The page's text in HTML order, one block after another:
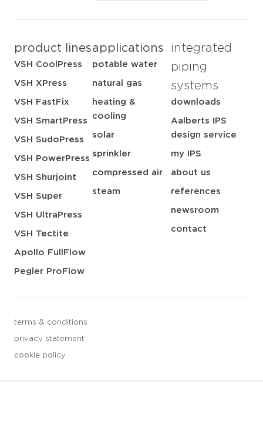
product lines
VSH CoolPress
VSH XPress
VSH FastFix
VSH SmartPress
VSH SudoPress
VSH PowerPress
VSH Shurjoint
VSH Super
VSH UltraPress
VSH Tectite
Apollo FullFlow
Pegler ProFlow
applications
potable water
natural gas
heating &
cooling
solar
sprinkler
compressed air
steam
integrated
piping
systems
downloads
Aalberts IPS
design service
my IPS
about us
references
newsroom
contact
terms & conditions
privacy statement
cookie policy